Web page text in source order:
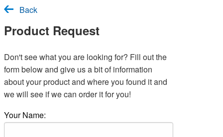
Back
Product Request
Don't see what you are looking for? Fill out the
form below and give us a bit of information
about your product and where you found it and
we will see if we can order it for you!
Your Name: